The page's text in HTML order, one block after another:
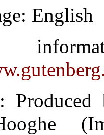
: English
: